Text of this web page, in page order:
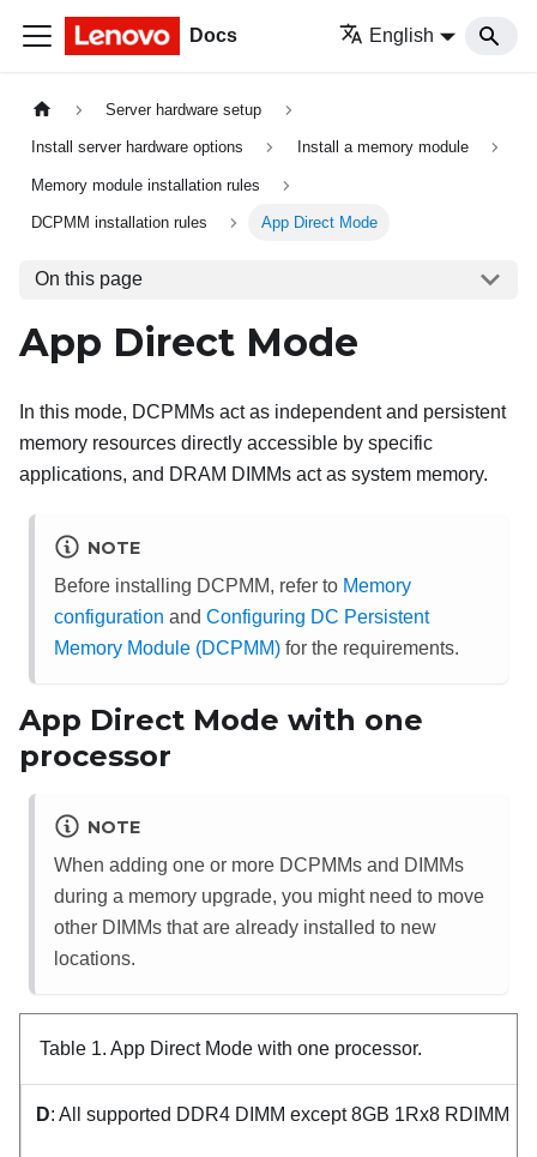
Docs English
Server hardware setup
Install server hardware options Install a memory module
Memory module installation rules
DCPMM installation rules App Direct Mode
On this page
App Direct Mode
In this mode, DCPMMs act as independent and persistent
memory resources directly accessible by specific
applications, and DRAM DIMMs act as system memory.
NOTE
Before installing DCPMM, refer to Memory
configuration and Configuring DC Persistent
Memory Module (DCPMM) for the requirements.
App Direct Mode with one
processor
NOTE
When adding one or more DCPMMs and DIMMs
during a memory upgrade, you might need to move
other DIMMs that are already installed to new
locations.
Table 1. App Direct Mode with one processor.
D: All supported DDR4 DIMM except 8GB 1Rx8 RDIMM